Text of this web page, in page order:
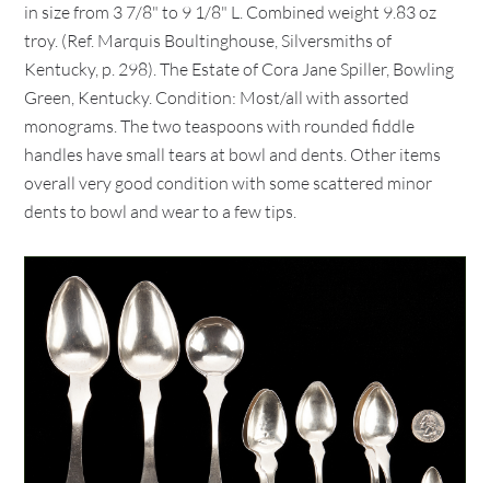
in size from 3 7/8" to 9 1/8" L. Combined weight 9.83 oz
troy. (Ref. Marquis Boultinghouse, Silversmiths of
Kentucky, p. 298). The Estate of Cora Jane Spiller, Bowling
Green, Kentucky. Condition: Most/all with assorted
monograms. The two teaspoons with rounded fiddle
handles have small tears at bowl and dents. Other items
overall very good condition with some scattered minor
dents to bowl and wear to a few tips.